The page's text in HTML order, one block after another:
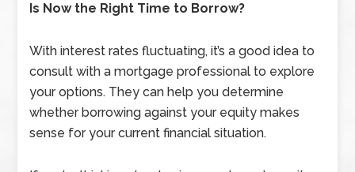
Is Now the Right Time to Borrow?
With interest rates fluctuating, it’s a good idea to
consult with a mortgage professional to explore
your options. They can help you determine
whether borrowing against your equity makes
sense for your current financial situation.